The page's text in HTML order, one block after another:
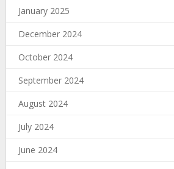
January 2025
December 2024
October 2024
September 2024
August 2024
July 2024
June 2024